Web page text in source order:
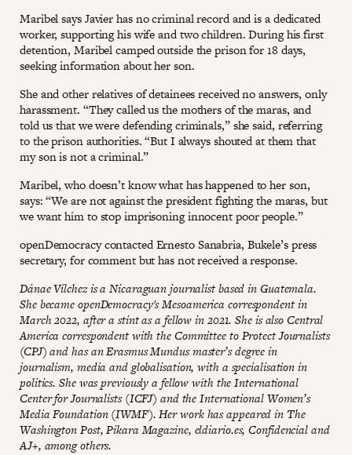
Maribel says Javier has no criminal record and is a dedicated
worker, supporting his wife and two children. During his first
detention, Maribel camped outside the prison for 18 days,
seeking information about her son.
She and other relatives of detainees received no answers, only
harassment. “They called us the mothers of the maras, and
told us that we were defending criminals,” she said, referring
to the prison authorities. “But I always shouted at them that
my son is not a criminal.”
Maribel, who doesn’t know what has happened to her son,
says: “We are not against the president fighting the maras, but
we want him to stop imprisoning innocent poor people.”
openDemocracy contacted Ernesto Sanabria, Bukele’s press
secretary, for comment but has not received a response.
Dánae Vílchez is a Nicaraguan journalist based in Guatemala.
She became openDemocracy's Mesoamerica correspondent in
March 2022, after a stint as a fellow in 2021. She is also Central
America correspondent with the Committee to Protect Journalists
(CPJ) and has an Erasmus Mundus master’s degree in
journalism, media and globalisation, with a specialisation in
politics. She was previously a fellow with the International
Center for Journalists (ICFJ) and the International Women’s
Media Foundation (IWMF). Her work has appeared in The
Washington Post, Pikara Magazine, eldiario.es, Confidencial and
AJ+, among others.